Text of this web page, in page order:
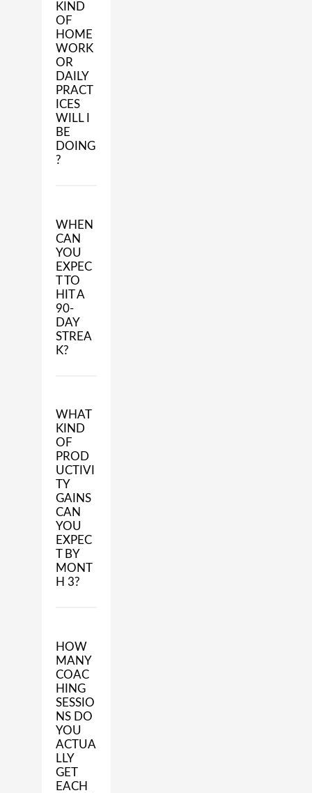
KIND
OF
HOME
WORK
OR
DAILY
PRACT
ICES
WILL I
BE
DOING
?
WHEN
CAN
YOU
EXPEC
T TO
HIT A
90-
DAY
STREA
K?
WHAT
KIND
OF
PROD
UCTIVI
TY
GAINS
CAN
YOU
EXPEC
T BY
MONT
H 3?
HOW
MANY
COAC
HING
SESSIO
NS DO
YOU
ACTUA
LLY
GET
EACH